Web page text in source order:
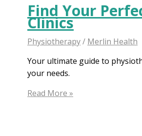
Find Your
Clinics
Physiotherapy/ Merlin Health
Your ultimate guide to
your needs.
Find
Read More »